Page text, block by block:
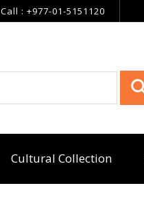
Call : +977-01-5151120
Cultural Collection